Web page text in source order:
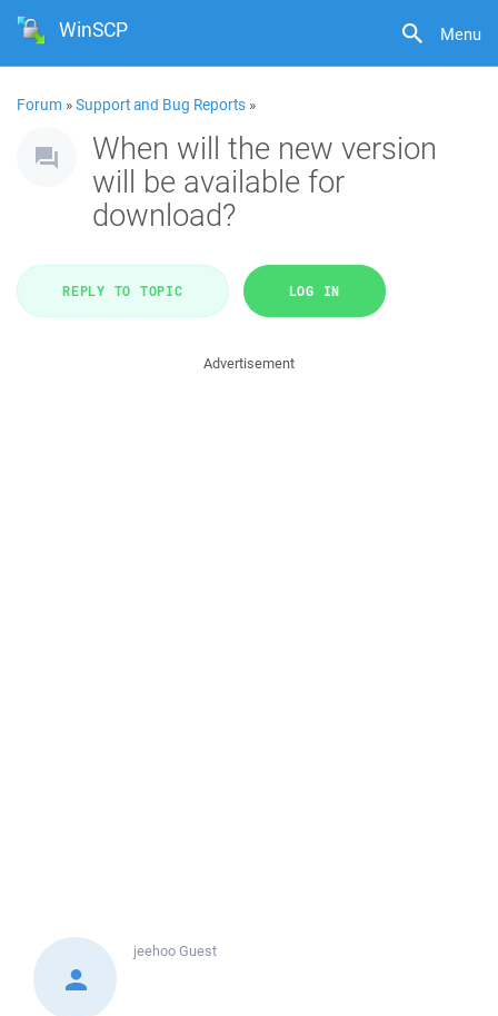
Menu
WinSCP
Forum »Support and Bug Reports »
When will the new version
will be available for
download?
REPLY TO TOPIC LOG IN
Advertisement
jeehooGuest